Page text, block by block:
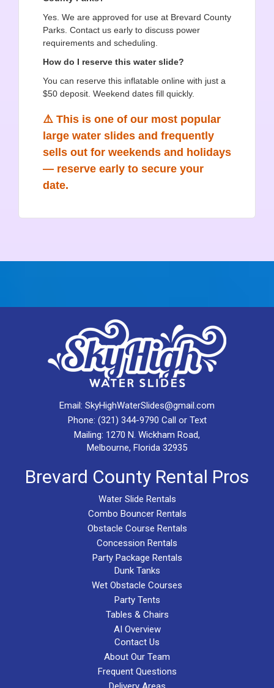
Yes. We are approved for use at Brevard County
Parks. Contact us early to discuss power
requirements and scheduling.
How do I reserve this water slide?
You can reserve this inflatable online with just a
$50 deposit. Weekend dates fill quickly.
⚠️ This is one of our most popular
large water slides and frequently
sells out for weekends and holidays
— reserve early to secure your
date.
Email: SkyHighWaterSlides@gmail.com
Phone: (321) 344-9790 Call or Text
Mailing: 1270 N. Wickham Road,
Melbourne, Florida 32935
Brevard County Rental Pros
Water Slide Rentals
Combo Bouncer Rentals
Obstacle Course Rentals
Concession Rentals
Party Package Rentals
Dunk Tanks
Wet Obstacle Courses
Party Tents
Tables & Chairs
AI Overview
Contact Us
About Our Team
Frequent Questions